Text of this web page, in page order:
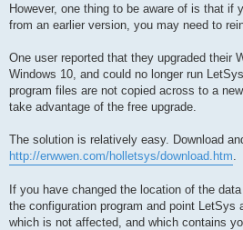
However, one thing to be aware of is that if
from an earlier version, you may need to
One user reported that they upgraded their
Windows 10, and could no longer run
program files are not copied across to a
take advantage of the free upgrade.
The solution is relatively easy. Download
http://erwwen.com/holletsys/download.htm
If you have changed the location of the
the configuration program and point LetSys
which is not affected, and which contains